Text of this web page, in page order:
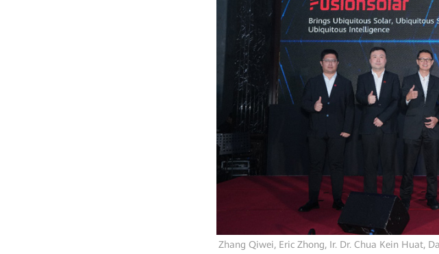
Zhang Qiwei, Eric Zhong, Ir. Dr. Chua Kein Huat,